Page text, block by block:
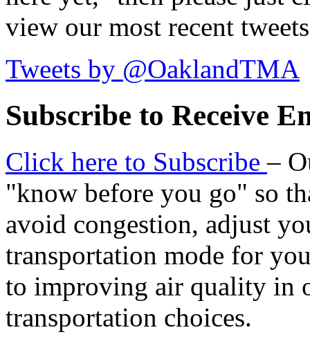
view our most recent
Tweets by @OaklandTMA
Subscribe to Receive
Click here to Subscribe–
"know before you go" so
avoid congestion, adjust
transportation mode for
to improving air quality in
transportation choices.